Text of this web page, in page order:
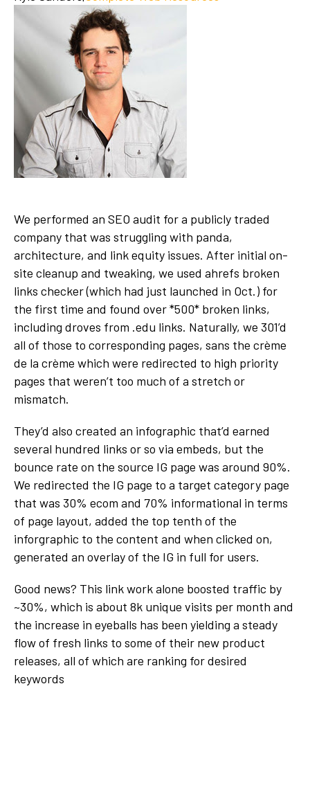
We performed an SEO audit for a publicly traded
company that was struggling with panda,
architecture, and link equity issues. After initial on-
site cleanup and tweaking, we used ahrefs broken
links checker (which had just launched in Oct.) for
the first time and found over *500* broken links,
including droves from .edu links. Naturally, we 301’d
all of those to corresponding pages, sans the crème
de la crème which were redirected to high priority
pages that weren’t too much of a stretch or
mismatch.
They’d also created an infographic that’d earned
several hundred links or so via embeds, but the
bounce rate on the source IG page was around 90%.
We redirected the IG page to a target category page
that was 30% ecom and 70% informational in terms
of page layout, added the top tenth of the
inforgraphic to the content and when clicked on,
generated an overlay of the IG in full for users.
Good news? This link work alone boosted traffic by
~30%, which is about 8k unique visits per month and
the increase in eyeballs has been yielding a steady
flow of fresh links to some of their new product
releases, all of which are ranking for desired
keywords